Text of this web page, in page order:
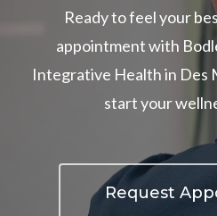
Ready to feel your
appointment with
Integrative Health in Des
start your
Request